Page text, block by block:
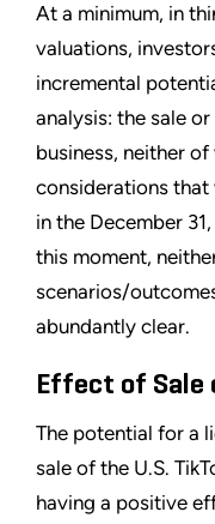
At a minimum, in
valuations,
incremental
analysis: the sale or
business, neither
considerations that
in the December
this moment,
scenarios/
abundantly clear.
Effect of Sale
The potential for a
sale of the U.S.
having a positive